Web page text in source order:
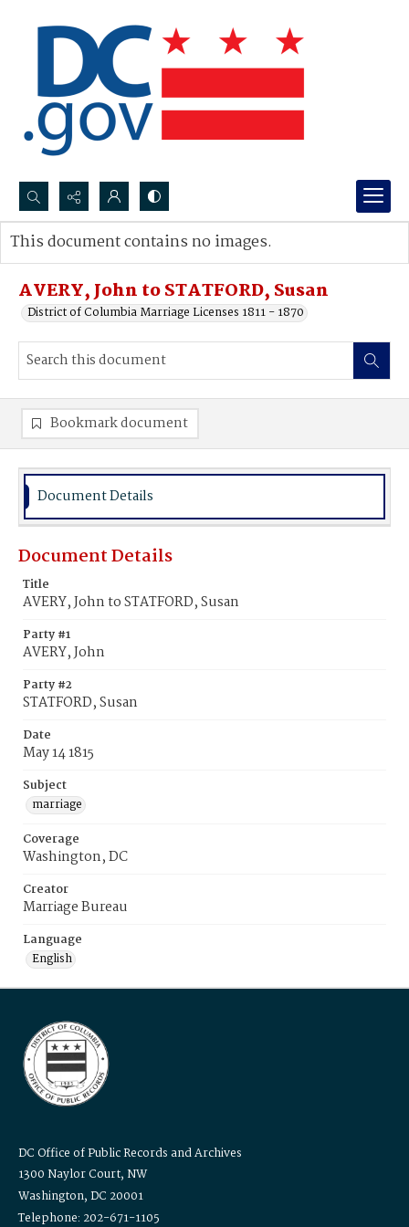
Search...
Advanced search
AVERY, John to STATFORD, Susan
District of Columbia Marriage Licenses 1811 - 1870
This document contains no images.
Bookmark document
Document Details
Document Details
Title
AVERY, John to STATFORD, Susan
Party #1
AVERY, John
Party #2
STATFORD, Susan
Date
May 14 1815
Subject
marriage
Coverage
Washington, DC
Creator
Marriage Bureau
Language
English
DC Office of Public Records and Archives
1300 Naylor Court, NW
Washington, DC 20001
Telephone: 202-671-1105